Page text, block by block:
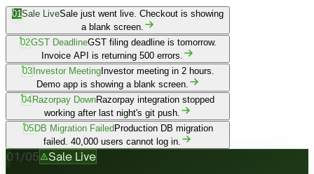
01Sale LiveSale just went live. Checkout is showing
a blank screen.
02GST DeadlineGST filing deadline is tomorrow.
Invoice API is returning 500 errors.
03Investor MeetingInvestor meeting in 2 hours.
Demo app is showing a blank screen.
04Razorpay DownRazorpay integration stopped
working after last night's git push.
05DB Migration FailedProduction DB migration
failed. 40,000 users cannot log in.
01 /05 Sale Live